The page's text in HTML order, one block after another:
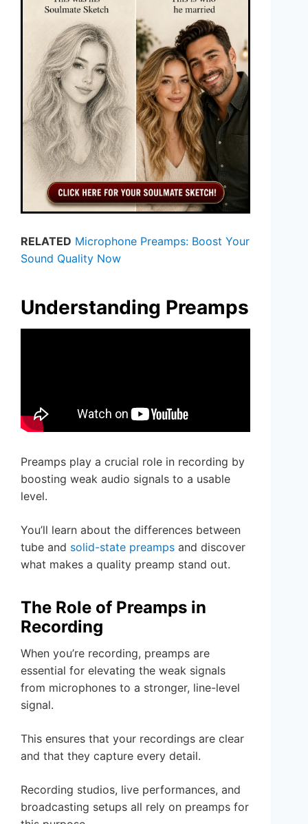
RELATED Microphone Preamps: Boost Your
Sound Quality Now
Understanding Preamps
Preamps play a crucial role in recording by
boosting weak audio signals to a usable
level.
You’ll learn about the differences between
tube and solid-state preamps and discover
what makes a quality preamp stand out.
The Role of Preamps in
Recording
When you’re recording, preamps are
essential for elevating the weak signals
from microphones to a stronger, line-level
signal.
This ensures that your recordings are clear
and that they capture every detail.
Recording studios, live performances, and
broadcasting setups all rely on preamps for